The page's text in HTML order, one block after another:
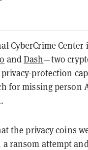
CyberCrime
andDash—two
protection
for missing person
theprivacy coins
ransom attempt